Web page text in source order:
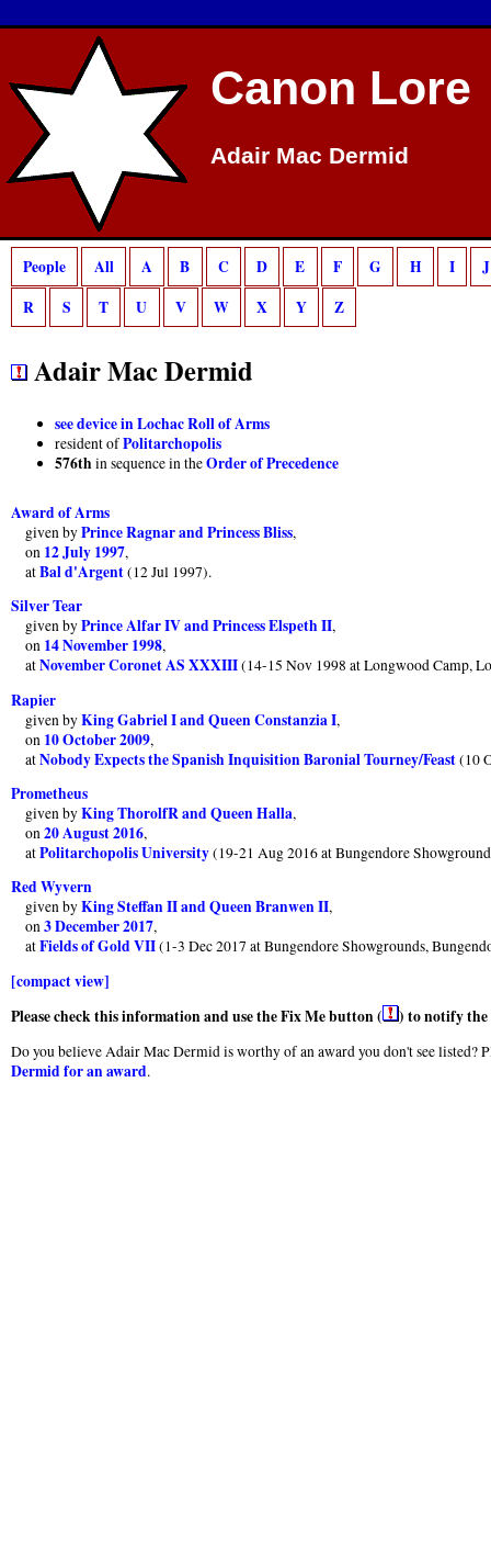
Deprecated: preg_match(): Passing null to parameter #2 ($subject) of type
Canon Lore
Adair Mac Dermid
People All A B C D E F G H I
J
R
S T U V W X Y Z
Adair Mac Dermid
see device in Lochac Roll of Arms
resident ofPolitarchopolis
576th in sequence in theOrder of Precedence
Award of Arms
given byPrince Ragnar and Princess Bliss,
on 12 July 1997,
atBal d'Argent(12 Jul 1997).
Silver Tear
given byPrince Alfar IV and Princess Elspeth II,
on 14 November 1998,
atNovember Coronet AS XXXIII(14-15 Nov 1998 at Longwood Camp,
Rapier
given byKing Gabriel I and Queen Constanzia I,
on 10 October 2009,
atNobody Expects the Spanish Inquisition Baronial Tourney/Feast(10
Prometheus
given byKing ThorolfR and Queen Halla,
on20 August 2016,
atPolitarchopolis University(19-21 Aug 2016 at Bungendore
Red Wyvern
given byKing Steffan II and Queen Branwen II,
on3 December 2017,
atFields of Gold VII(1-3 Dec 2017 at Bungendore Showgrounds,
[compact view]
Please check this information and use the Fix Me button (
) to notify the
Do you believe Adair Mac Dermid is worthy of an award you don't see listed?
Dermid for an award.